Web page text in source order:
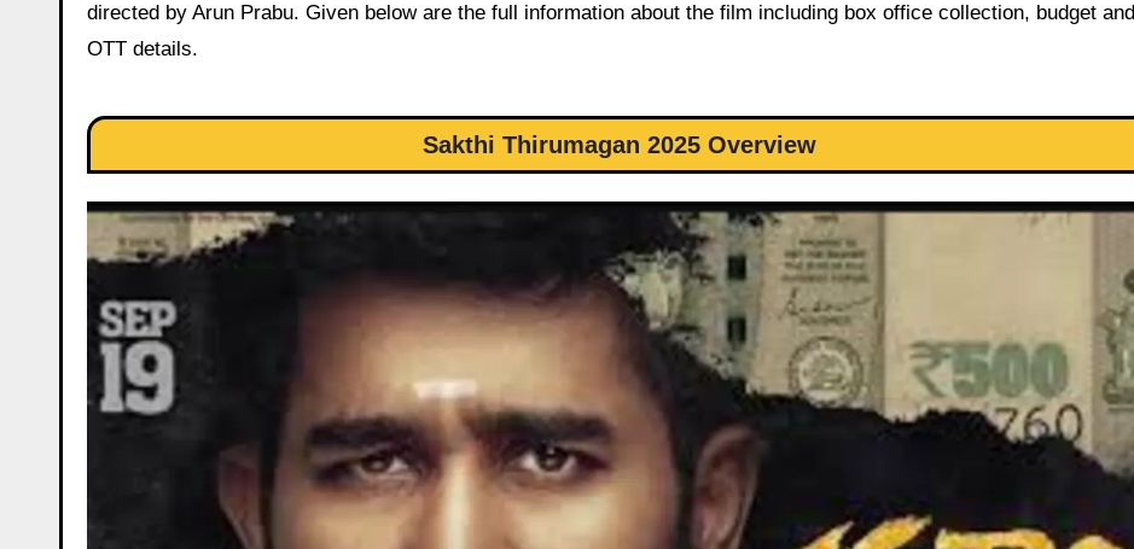
directed by Arun Prabu. Given below are the full information about the film including box office collection, budget and
OTT details.
Sakthi Thirumagan 2025 Overview